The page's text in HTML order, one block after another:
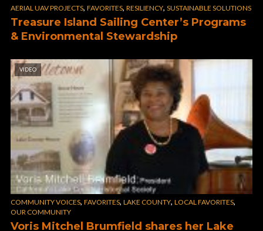
AERIAL UAV PROJECTS, FAVORITES, RESILIENCY, SUSTAINABLE SOLUTIONS
Treasure Island Sailing Center’s Programs
& Environmental Stewardship
VIDEO
COMMUNITY VOICES, FAVORITES, LAKE COUNTY, LOCAL FAVORITES,
OUR COMMUNITY
Voris Mitchel Brumfield shares her Lake